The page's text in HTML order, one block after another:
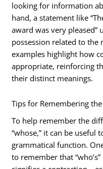
looking for information
hand, a statement like
award was very pleased”
possession related to the
examples highlight how
appropriate, reinforcing
their distinct meanings.
Tips for Remembering
To help remember the
“whose,” it can be useful
grammatical function.
to remember that